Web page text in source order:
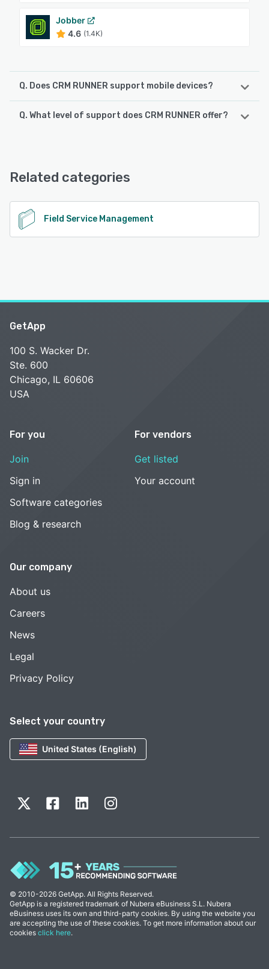
Jobber
4.6 (1.4K)
Q. Does CRM RUNNER support mobile devices?
CRM RUNNER supports the following devices:
Q. What level of support does CRM RUNNER offer?
See alternatives
Related categories
Field Service Management
Select your country
United States (English)
GetApp
100 S. Wacker Dr.
Ste. 600
Chicago, IL 60606
USA
For you
Join
Sign in
Software categories
Blog & research
For vendors
Get listed
Your account
Our company
About us
Careers
News
Legal
Privacy Policy
© 2010-2026 GetApp. All Rights Reserved.
GetApp is a registered trademark of Nubera eBusiness S.L. Nubera
eBusiness uses its own and third-party cookies. By using the website you
are accepting the use of these cookies. To get more information about our
cookies click here.